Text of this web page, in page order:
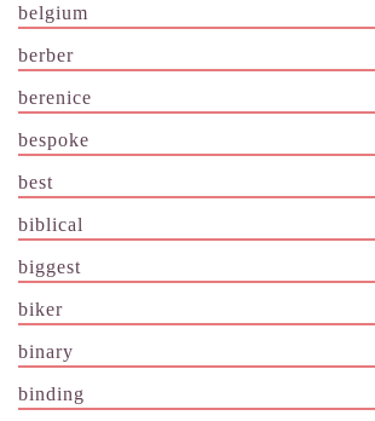
belgium
berber
berenice
bespoke
best
biblical
biggest
biker
binary
binding